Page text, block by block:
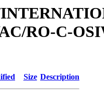
RO-C-
Size Description